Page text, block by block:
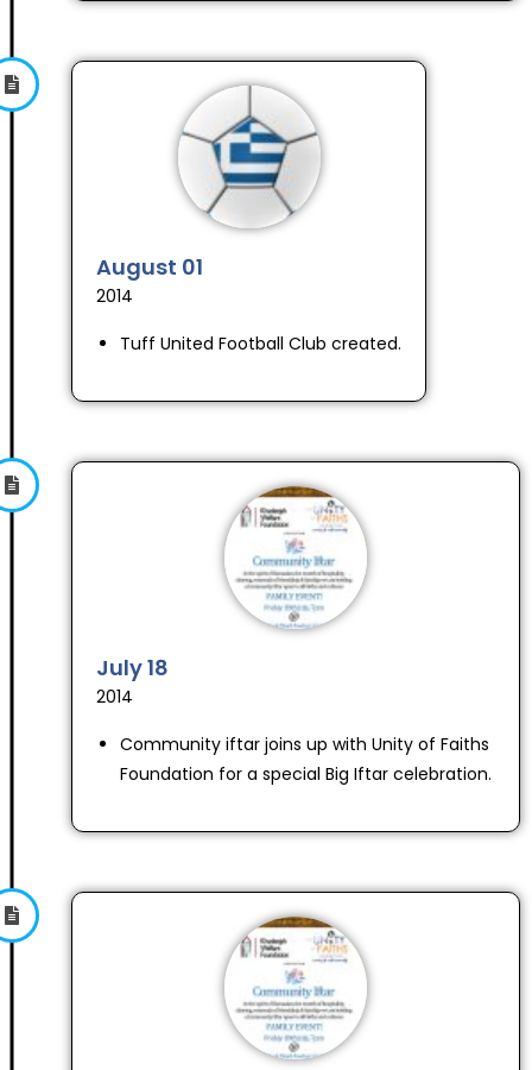
August 01
2014
Tuff United Football Club created.
July 18
2014
Community iftar joins up with Unity of Faiths
Foundation for a special Big Iftar celebration.